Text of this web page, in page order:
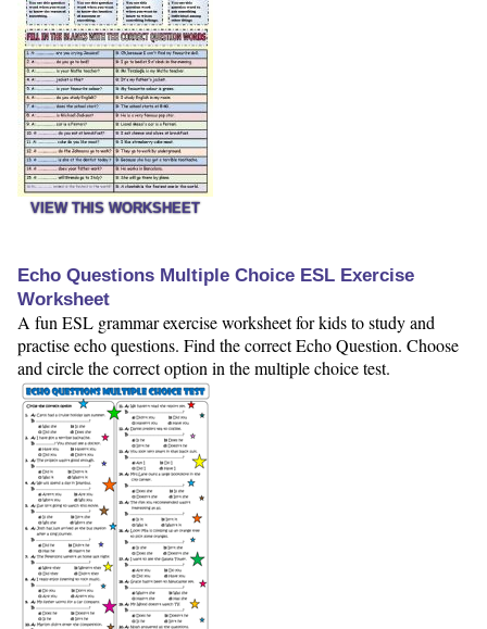
VIEW THIS WORKSHEET
Echo Questions Multiple Choice ESL Exercise
Worksheet
A fun ESL grammar exercise worksheet for kids to study and
practise echo questions. Find the correct Echo Question. Choose
and circle the correct option in the multiple choice test.